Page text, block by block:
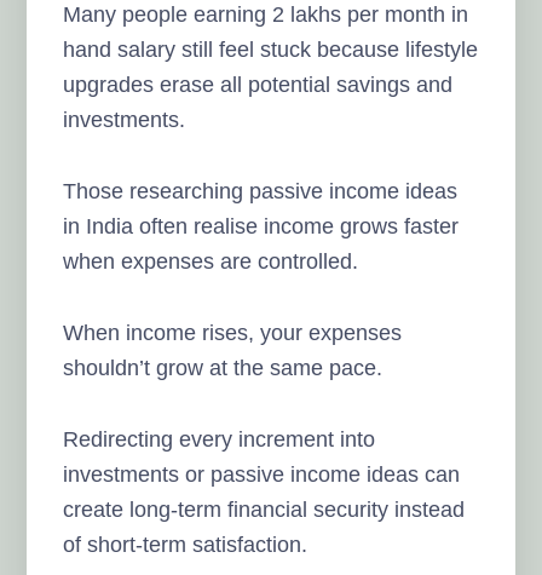
Many people earning 2 lakhs per month in
hand salary still feel stuck because lifestyle
upgrades erase all potential savings and
investments.
Those researching passive income ideas
in India often realise income grows faster
when expenses are controlled.
When income rises, your expenses
shouldn’t grow at the same pace.
Redirecting every increment into
investments or passive income ideas can
create long-term financial security instead
of short-term satisfaction.